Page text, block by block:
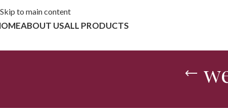
Skip to main content
ABOUT USALL PRODUCTS